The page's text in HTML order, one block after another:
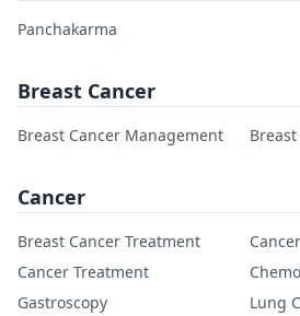
Panchakarma
Breast Cancer
Breast Cancer Management
Cancer
Breast Cancer Treatment
Cancer Treatment
Gastroscopy
Lung